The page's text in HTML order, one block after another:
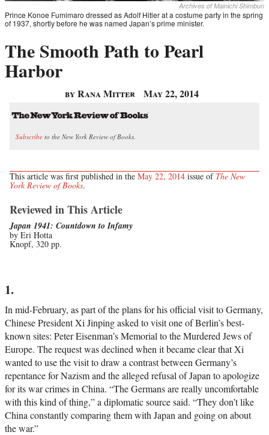
Archives of Mainichi Shimbun
Prince Konoe Fumimaro dressed as Adolf Hitler at a costume party in the spring
of 1937, shortly before he was named Japan’s prime minister.
The Smooth Path to Pearl
Harbor
by Rana Mitter May 22, 2014
Subscribe to the New York Review of Books.
This article was first published in the May 22, 2014 issue of The New
York Review of Books.
Reviewed in This Article
Japan 1941: Countdown to Infamy
by Eri Hotta
Knopf, 320 pp.
1.
In mid-February, as part of the plans for his official visit to Germany,
Chinese President Xi Jinping asked to visit one of Berlin’s best-
known sites: Peter Eisenman’s Memorial to the Murdered Jews of
Europe. The request was declined when it became clear that Xi
wanted to use the visit to draw a contrast between Germany’s
repentance for Nazism and the alleged refusal of Japan to apologize
for its war crimes in China. “The Germans are really uncomfortable
with this kind of thing,” a diplomatic source said. “They don’t like
China constantly comparing them with Japan and going on about
the war.”